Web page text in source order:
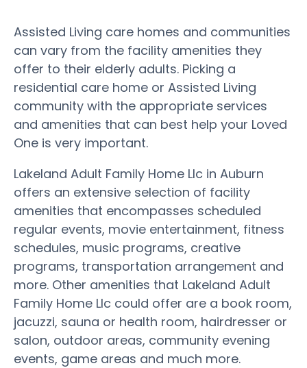
Assisted Living care homes and communities
can vary from the facility amenities they
offer to their elderly adults. Picking a
residential care home or Assisted Living
community with the appropriate services
and amenities that can best help your Loved
One is very important.
Lakeland Adult Family Home Llc in Auburn
offers an extensive selection of facility
amenities that encompasses scheduled
regular events, movie entertainment, fitness
schedules, music programs, creative
programs, transportation arrangement and
more. Other amenities that Lakeland Adult
Family Home Llc could offer are a book room,
jacuzzi, sauna or health room, hairdresser or
salon, outdoor areas, community evening
events, game areas and much more.